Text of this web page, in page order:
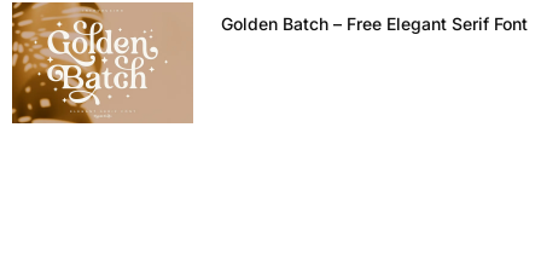
Golden Batch – Free Elegant Serif Font